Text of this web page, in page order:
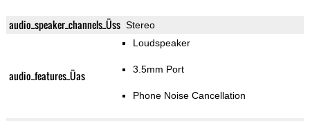
audio_speaker_channels_Üss Stereo
audio_features_Üas
Loudspeaker
3.5mm Port
Phone Noise Cancellation